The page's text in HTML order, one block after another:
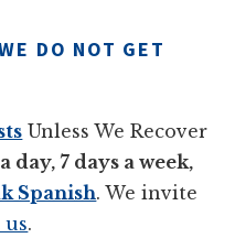
DO NOT GET
Unless We Recover
day, 7 days a week,
Spanish. We invite
us.